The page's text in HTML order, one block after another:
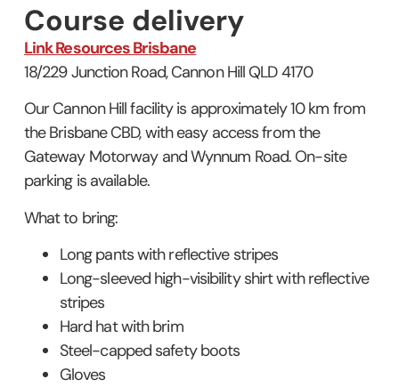
Course delivery
Link Resources Brisbane
18/229 Junction Road, Cannon Hill QLD 4170
Our Cannon Hill facility is approximately 10 km from
the Brisbane CBD, with easy access from the
Gateway Motorway and Wynnum Road. On-site
parking is available.
What to bring:
Long pants with reflective stripes
Long-sleeved high-visibility shirt with reflective
stripes
Hard hat with brim
Steel-capped safety boots
Gloves